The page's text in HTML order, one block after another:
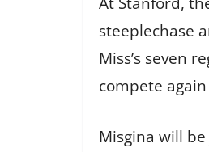
steeplechase
Miss’s seven
compete
Misgina will